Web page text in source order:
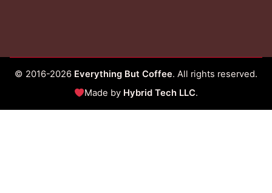
© 2016-2026 Everything But Coffee. All rights reserved.
Made by Hybrid Tech LLC.